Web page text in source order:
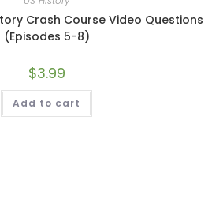
Crash Course Video Questions
(Episodes 5-8)
$3.99
Add to cart